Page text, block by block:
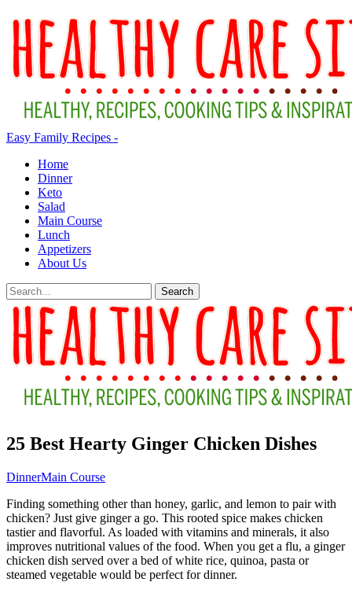
Easy Family Recipes -
Home
Dinner
Keto
Salad
Main Course
Lunch
Appetizers
About Us
25 Best Hearty Ginger Chicken Dishes
DinnerMain Course
Finding something other than honey, garlic, and lemon to pair with
chicken? Just give ginger a go. This rooted spice makes chicken
tastier and flavorful. As loaded with vitamins and minerals, it also
improves nutritional values of the food. When you get a flu, a ginger
chicken dish served over a bed of white rice, quinoa, pasta or
steamed vegetable would be perfect for dinner.